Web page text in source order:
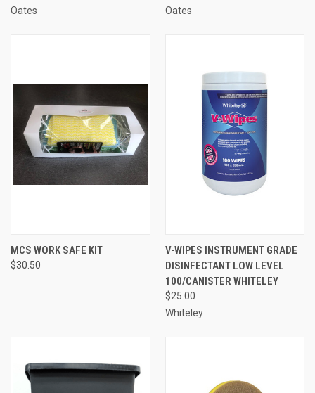
Oates
Oates
MCS WORK SAFE KIT
$30.50
V-WIPES INSTRUMENT GRADE
DISINFECTANT LOW LEVEL
100/CANISTER WHITELEY
$25.00
Whiteley